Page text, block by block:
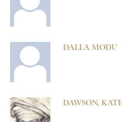
DALLA MODU
DAWSON, KATE